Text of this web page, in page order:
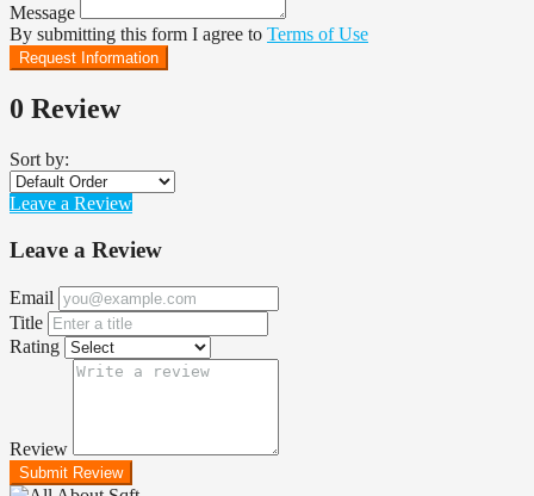
Message
By submitting this form I agree to Terms of Use
Request Information
0 Review
Sort by:
Leave a Review
Leave a Review
Email
Title
Rating
Review
Submit Review